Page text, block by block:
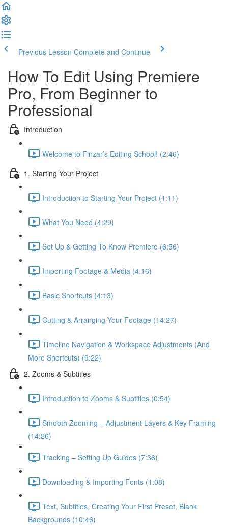
Previous Lesson Complete and Continue
How To Edit Using Premiere
Pro, From Beginner to
Professional
Introduction
Welcome to Finzar’s Editing School! (2:46)
1. Starting Your Project
Introduction to Starting Your Project (1:11)
What You Need (4:29)
Set Up & Getting To Know Premiere (6:56)
Importing Footage & Media (4:16)
Basic Shortcuts (4:13)
Cutting & Arranging Your Footage (14:27)
Timeline Navigation & Workspace Adjustments (And
More Shortcuts) (9:22)
2. Zooms & Subtitles
Introduction to Zooms & Subtitles (0:54)
Smooth Zooming – Adjustment Layers & Key Framing
(14:26)
Tracking – Setting Up Guides (7:36)
Downloading & Importing Fonts (1:08)
Text, Subtitles, Creating Your First Preset, Blank
Backgrounds (10:46)